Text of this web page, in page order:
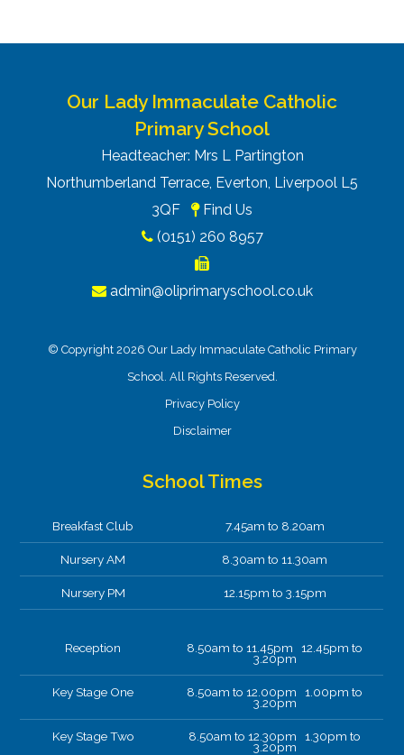
Our Lady Immaculate Catholic
Primary School
Headteacher: Mrs L Partington
Northumberland Terrace, Everton, Liverpool L5
3QF
Find Us
(0151) 260 8957
admin@oliprimaryschool.co.uk
© Copyright 2026 Our Lady Immaculate Catholic Primary
School. All Rights Reserved.
Privacy Policy
Disclaimer
School Times
Breakfast Club 7.45am to 8.20am
Nursery AM 8.30am to 11.30am
Nursery PM 12.15pm to 3.15pm
Reception 8.50am to 11.45pm 12.45pm to
3.20pm
Key Stage One 8.50am to 12.00pm 1.00pm to
3.20pm
Key Stage Two 8.50am to 12.30pm 1.30pm to
3.20pm